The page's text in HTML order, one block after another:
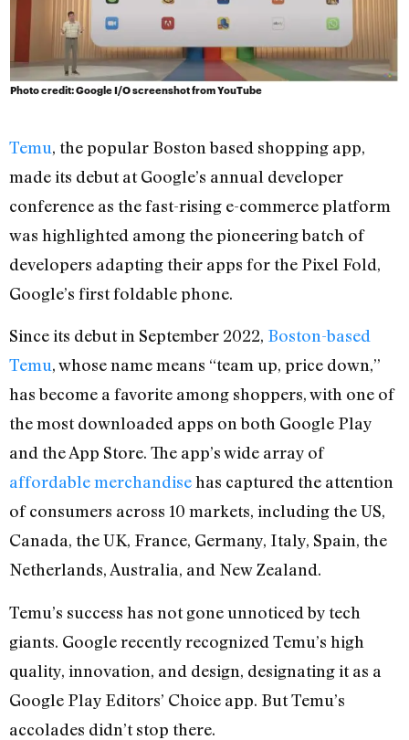
Photo credit: Google I/O screenshot from YouTube
Temu, the popular Boston based shopping app,
made its debut at Google’s annual developer
conference as the fast-rising e-commerce platform
was highlighted among the pioneering batch of
developers adapting their apps for the Pixel Fold,
Google’s first foldable phone.
Since its debut in September 2022, Boston-based
Temu, whose name means “team up, price down,”
has become a favorite among shoppers, with one of
the most downloaded apps on both Google Play
and the App Store. The app’s wide array of
affordable merchandisehas captured the attention
of consumers across 10 markets, including the US,
Canada, the UK, France, Germany, Italy, Spain, the
Netherlands, Australia, and New Zealand.
Temu’s success has not gone unnoticed by tech
giants. Google recently recognized Temu’s high
quality, innovation, and design, designating it as a
Google Play Editors’ Choice app. But Temu’s
accolades didn’t stop there.